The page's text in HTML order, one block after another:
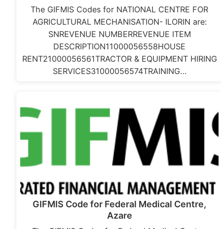
The GIFMIS Codes for NATIONAL CENTRE FOR
AGRICULTURAL MECHANISATION- ILORIN are:
SNREVENUE NUMBERREVENUE ITEM
DESCRIPTION11000056558HOUSE
RENT21000056561TRACTOR & EQUIPMENT HIRING
SERVICES31000056574TRAINING…
GIFMIS Code for Federal Medical Centre,
Azare